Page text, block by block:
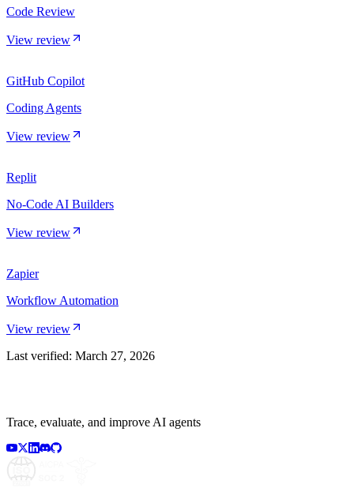
Code Review
View review
GitHub Copilot
Coding Agents
View review
Replit
No-Code AI Builders
View review
Zapier
Workflow Automation
View review
Last verified: March 27, 2026
Trace, evaluate, and improve AI agents